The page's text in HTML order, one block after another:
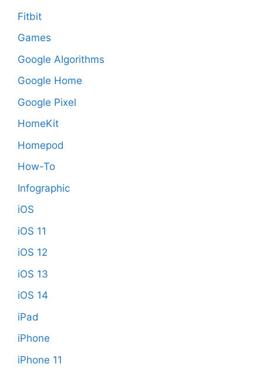
Fitbit
Games
Google Algorithms
Google Home
Google Pixel
HomeKit
Homepod
How-To
Infographic
iOS
iOS 11
iOS 12
iOS 13
iOS 14
iPad
iPhone
iPhone 11